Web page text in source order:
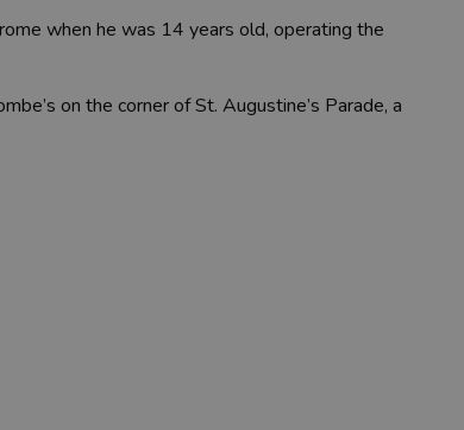
when he was 14 years old, operating the
on the corner of St. Augustine’s Parade, a